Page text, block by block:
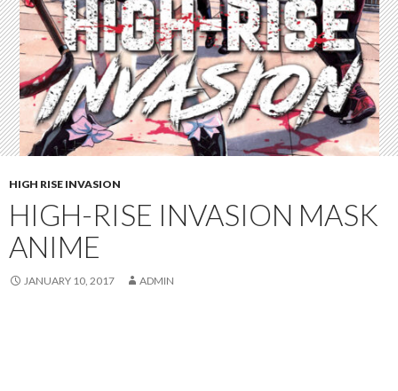
HIGH RISE INVASION
HIGH-RISE INVASION MASK
ANIME
JANUARY 10, 2017 ADMIN